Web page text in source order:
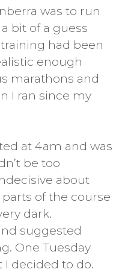
was to run
bit of a guess
had been
enough
marathons and
I ran since my
at 4am and was
be too
about
of the course
dark.
suggested
One Tuesday
I decided to do.